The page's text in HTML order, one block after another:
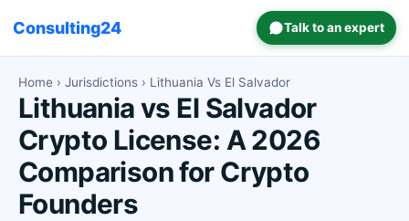
Consulting24 Talk to an expert
Home › Jurisdictions › Lithuania Vs El Salvador
Lithuania vs El Salvador
Crypto License: A 2026
Comparison for Crypto
Founders